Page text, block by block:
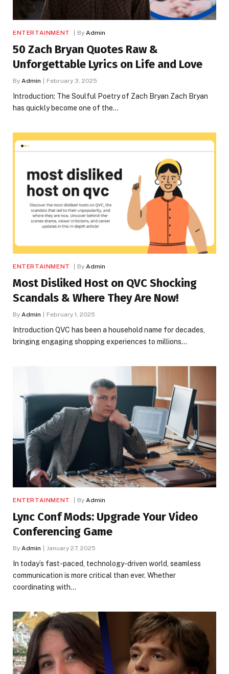
ENTERTAINMENT By Admin
50 Zach Bryan Quotes Raw &
Unforgettable Lyrics on Life and Love
By Admin February 3, 2025
Introduction: The Soulful Poetry of Zach Bryan Zach Bryan
has quickly become one of the…
ENTERTAINMENT By Admin
Most Disliked Host on QVC Shocking
Scandals & Where They Are Now!
By Admin February 1, 2025
Introduction QVC has been a household name for decades,
bringing engaging shopping experiences to millions…
ENTERTAINMENT By Admin
Lync Conf Mods: Upgrade Your Video
Conferencing Game
By Admin January 27, 2025
In today’s fast-paced, technology-driven world, seamless
communication is more critical than ever. Whether
coordinating with…